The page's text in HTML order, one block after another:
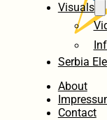
Visuals
Serbia
About
Contact